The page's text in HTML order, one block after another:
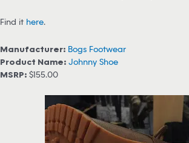
Find it here.
Manufacturer: Bogs Footwear
Product Name: Johnny Shoe
MSRP: $155.00